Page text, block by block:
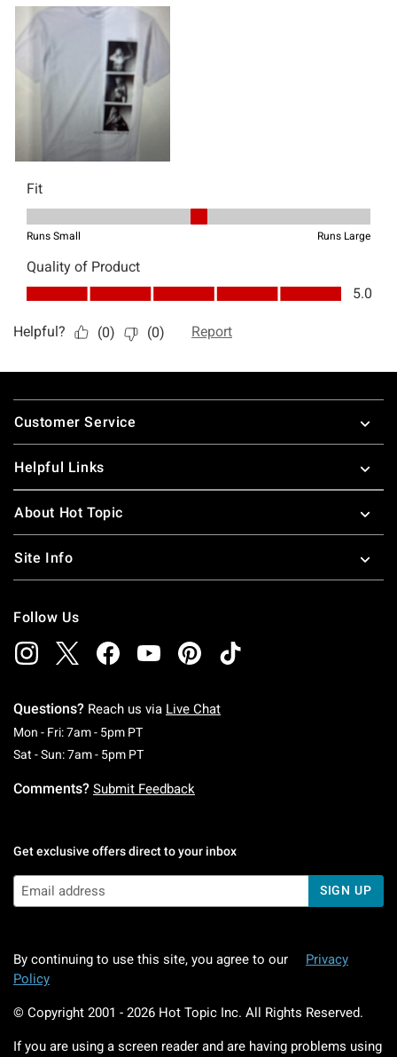
Footer
Customer Service
Helpful Links
About Hot Topic
Site Info
Follow Us
Questions? Reach us via Live Chat
Mon - Fri: 7am - 5pm PTMonday To Friday: 7 AM To 5 PM Pacific Time
Sat - Sun: 7am - 5pm PTSaturday To Sunday: 7 AM To 5 PM Pacific
Comments? Submit Feedback
Get exclusive offers direct to your inbox
SIGN UP
By continuing to use this site, you agree to our
Privacy
Policy
© Copyright 2001 - 2026 Hot Topic Inc. All Rights Reserved.
If you are using a screen reader and are having problems using